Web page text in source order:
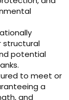
structural
potential
to meet or
a
and